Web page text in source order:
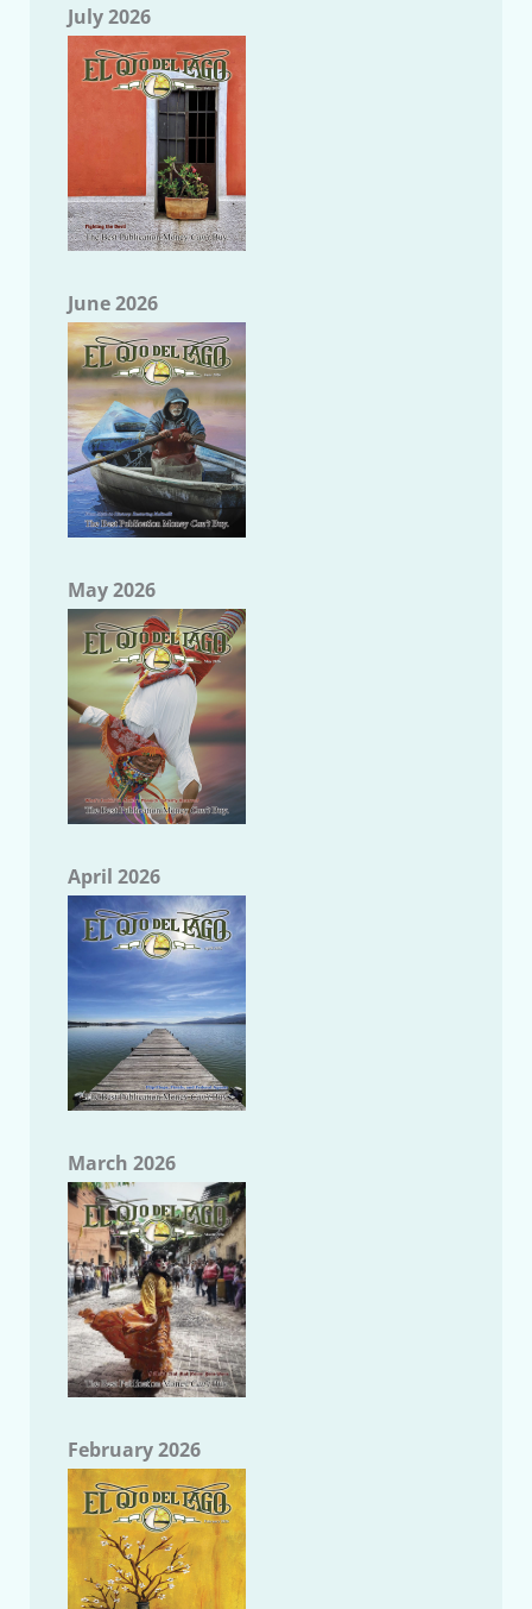
July 2026
June 2026
May 2026
April 2026
March 2026
February 2026